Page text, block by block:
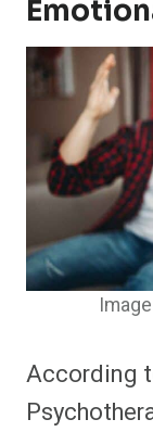
According